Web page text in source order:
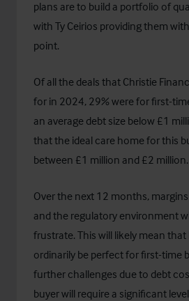
plans are to build a portfolio of
with Ty Ceirios providing them
point.
Of all the deals that Christie
for in 2024, 29% were for first-
an average debt size below £1
that the ideal care home for this
between £1 million and £2 million.
Over the next 12 months,
and the regulatory environment
frustrate. This will likely mean
ordinarily be perfect for first-time
further challenges due to debt
buyer will require a significant